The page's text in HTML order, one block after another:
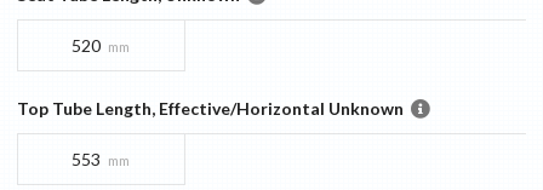
520 mm
Top Tube Length, Effective/Horizontal Unknown
553 mm